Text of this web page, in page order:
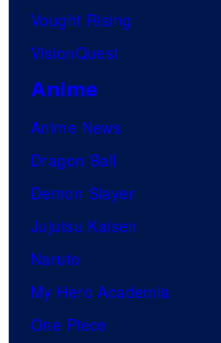
Vought Rising
VisionQuest
Anime
Anime News
Dragon Ball
Demon Slayer
Jujutsu Kaisen
Naruto
My Hero Academia
One Piece